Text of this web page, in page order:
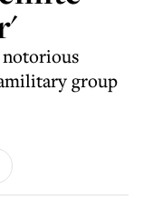
group